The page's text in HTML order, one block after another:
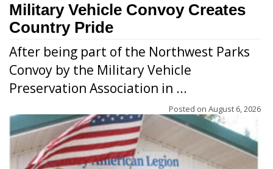
Military Vehicle Convoy Creates
Country Pride
After being part of the Northwest Parks
Convoy by the Military Vehicle
Preservation Association in ...
Posted on August 6, 2026